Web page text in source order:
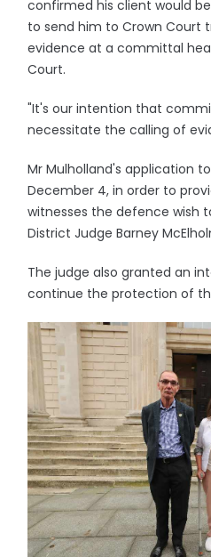
confirmed his client would
to send him to Crown Court
evidence at a committal
Court.
"It's our intention that
necessitate the calling of
Mr Mulholland's application
December 4, in order to
witnesses the defence wish
District Judge Barney
The judge also granted an
continue the protection of